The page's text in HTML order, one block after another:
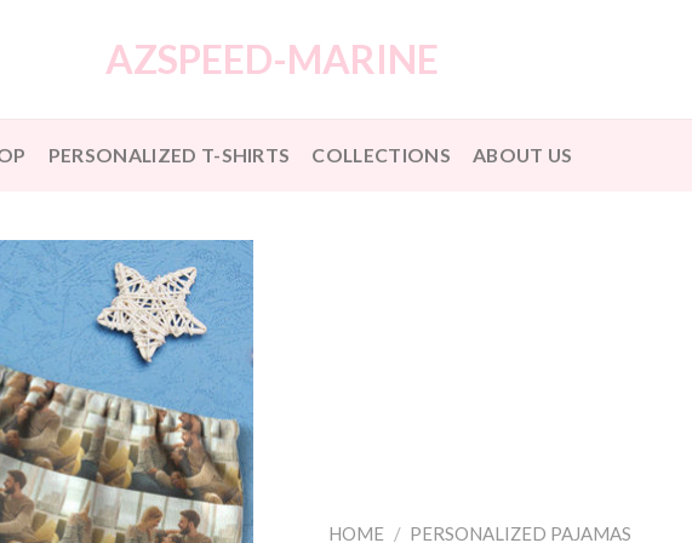
AZSPEED-MARINE
PERSONALIZED T-SHIRTS COLLECTIONS ABOUT US
HOME / PERSONALIZED PAJAMAS